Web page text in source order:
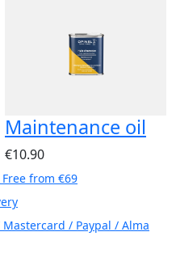
Maintenance oil
€10.90
Free from €69
Mastercard / Paypal / Alma